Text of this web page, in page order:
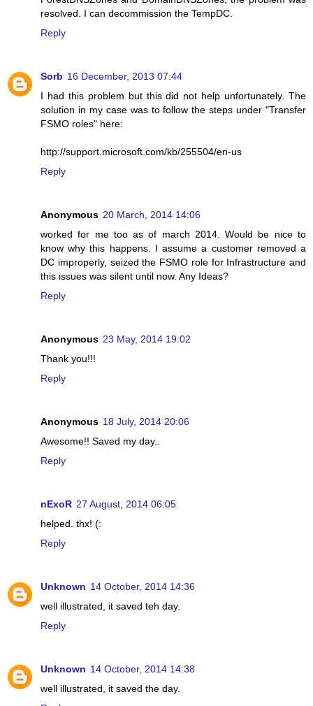
resolved. I can decommission the TempDC.
Reply
Sorb 16 December, 2013 07:44
I had this problem but this did not help unfortunately. The
solution in my case was to follow the steps under "Transfer
FSMO roles" here:
http://support.microsoft.com/kb/255504/en-us
Reply
Anonymous 20 March, 2014 14:06
worked for me too as of march 2014. Would be nice to
know why this happens. I assume a customer removed a
DC improperly, seized the FSMO role for Infrastructure and
this issues was silent until now. Any Ideas?
Reply
Anonymous 23 May, 2014 19:02
Thank you!!!
Reply
Anonymous 18 July, 2014 20:06
Awesome!! Saved my day..
Reply
nExoR 27 August, 2014 06:05
helped. thx! (:
Reply
Unknown 14 October, 2014 14:36
well illustrated, it saved teh day.
Reply
Unknown 14 October, 2014 14:38
well illustrated, it saved the day.